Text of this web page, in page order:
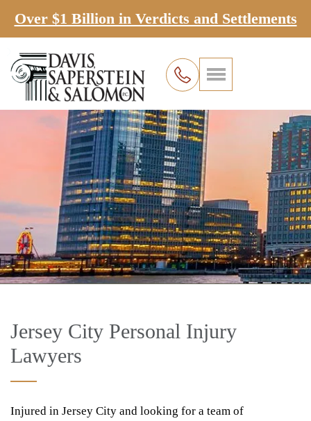
Over $1 Billion in Verdicts and Settlements
Jersey City Personal Injury
Lawyers
Injured in Jersey City and looking for a team of